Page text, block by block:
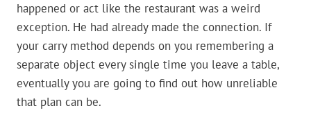
happened or act like the restaurant was a weird
exception. He had already made the connection. If
your carry method depends on you remembering a
separate object every single time you leave a table,
eventually you are going to find out how unreliable
that plan can be.